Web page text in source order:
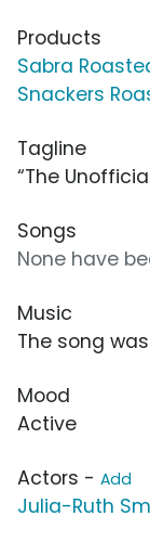
Products
Sabra
Snackers
Tagline
“The
Songs
None have
Music
The song
Mood
Active
Actors - Add
Julia-Ruth